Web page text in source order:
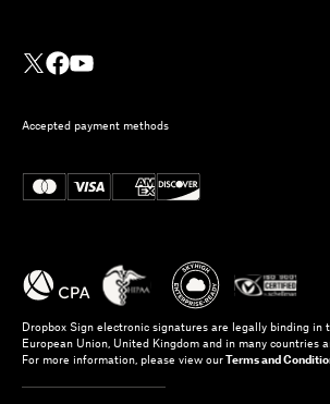
Accepted payment methods
Dropbox Sign electronic signatures are legally binding in
European Union, United Kingdom and in many countries
For more information, please view our Terms and